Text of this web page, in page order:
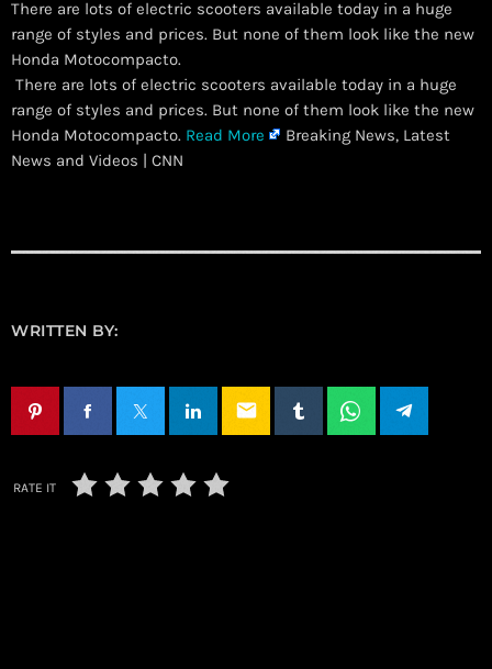
There are lots of electric scooters available today in a huge
range of styles and prices. But none of them look like the new
Honda Motocompacto.
​ There are lots of electric scooters available today in a huge
range of styles and prices. But none of them look like the new
Honda Motocompacto. Read More
Breaking News, Latest
News and Videos | CNN
WRITTEN BY:
email
RATE IT